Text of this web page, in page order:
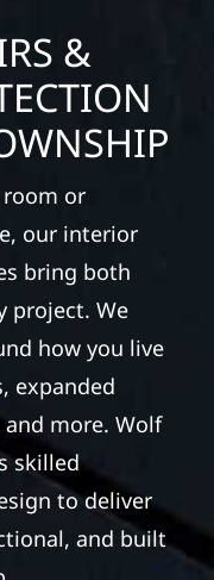
&
or
our interior
bring both
project. We
how you live
expanded
more. Wolf
skilled
to deliver
and built